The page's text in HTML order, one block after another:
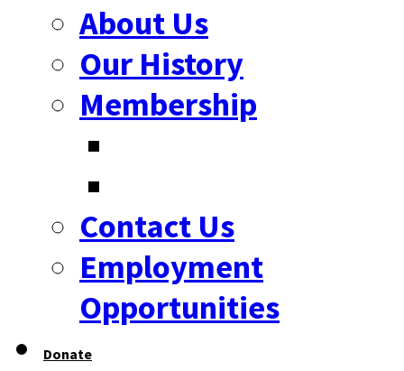
About Us
Our History
Membership
Contact Us
Employment
Opportunities
Donate